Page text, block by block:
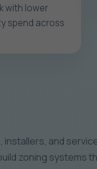
with lower
spend across
and
zoning